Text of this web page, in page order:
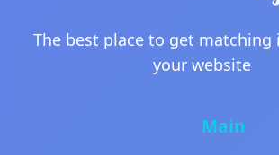
The best place to get matching
your website
Main